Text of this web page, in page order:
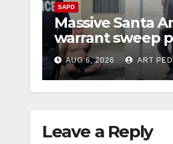
SAPD
Massive Santa
warrant sweep
35 criminals
bars amid
recidivism surge
AUG 6, 2026 ART
Leave a Reply